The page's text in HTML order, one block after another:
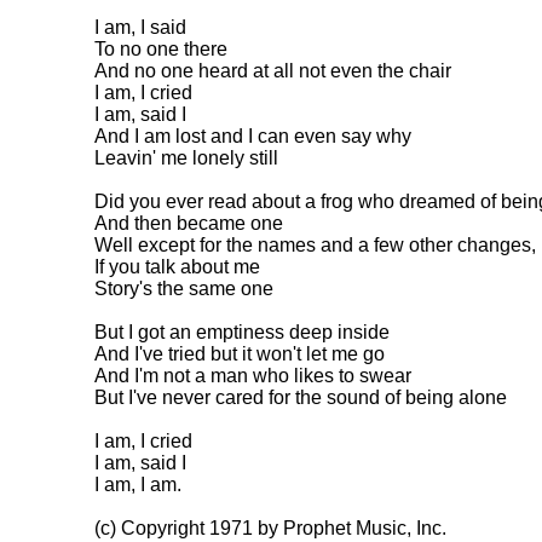
I am, I said
To no one there
And no one heard at all not even the chair
I am, I cried
I am, said I
And I am lost and I can even say why
Leavin' me lonely still
Did you ever read about a frog who dreamed of
And then became one
Well except for the names and a few other changes,
If you talk about me
Story's the same one
But I got an emptiness deep inside
And I've tried but it won't let me go
And I'm not a man who likes to swear
But I've never cared for the sound of being alone
I am, I cried
I am, said I
I am, I am.
(c) Copyright 1971 by Prophet Music, Inc.